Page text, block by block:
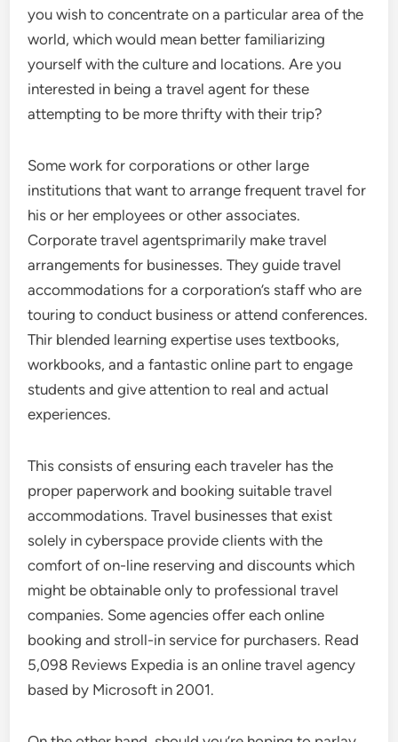
you wish to concentrate on a particular area of the
world, which would mean better familiarizing
yourself with the culture and locations. Are you
interested in being a travel agent for these
attempting to be more thrifty with their trip?
Some work for corporations or other large
institutions that want to arrange frequent travel for
his or her employees or other associates.
Corporate travel agentsprimarily make travel
arrangements for businesses. They guide travel
accommodations for a corporation’s staff who are
touring to conduct business or attend conferences.
Thir blended learning expertise uses textbooks,
workbooks, and a fantastic online part to engage
students and give attention to real and actual
experiences.
This consists of ensuring each traveler has the
proper paperwork and booking suitable travel
accommodations. Travel businesses that exist
solely in cyberspace provide clients with the
comfort of on-line reserving and discounts which
might be obtainable only to professional travel
companies. Some agencies offer each online
booking and stroll-in service for purchasers. Read
5,098 Reviews Expedia is an online travel agency
based by Microsoft in 2001.